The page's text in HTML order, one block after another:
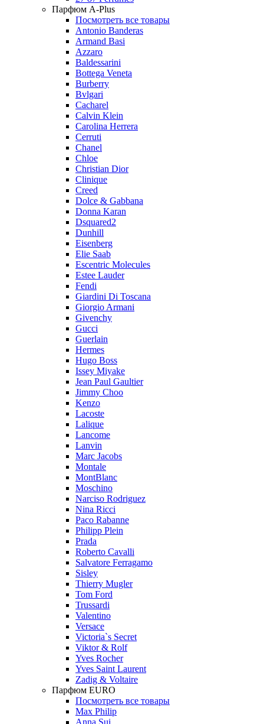
Парфюм A-Plus
Посмотреть все товары
Antonio Banderas
Armand Basi
Azzaro
Baldessarini
Bottega Veneta
Burberry
Bvlgari
Cacharel
Calvin Klein
Carolina Herrera
Cerruti
Chanel
Chloe
Christian Dior
Clinique
Creed
Dolce & Gabbana
Donna Karan
Dsquared2
Dunhill
Eisenberg
Elie Saab
Escentric Molecules
Estee Lauder
Fendi
Giardini Di Toscana
Giorgio Armani
Givenchy
Gucci
Guerlain
Hermes
Hugo Boss
Issey Miyake
Jean Paul Gaultier
Jimmy Choo
Kenzo
Lacoste
Lalique
Lancome
Lanvin
Marc Jacobs
Montale
MontBlanc
Moschino
Narciso Rodriguez
Nina Ricci
Paco Rabanne
Philipp Plein
Prada
Roberto Cavalli
Salvatore Ferragamo
Sisley
Thierry Mugler
Tom Ford
Trussardi
Valentino
Versace
Victoria`s Secret
Viktor & Rolf
Yves Rocher
Yves Saint Laurent
Zadig & Voltaire
Парфюм EURO
Посмотреть все товары
Max Philip
Anna Sui